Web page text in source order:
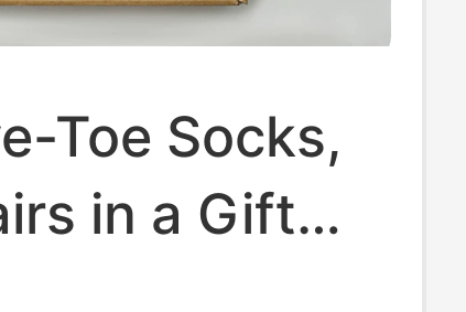
Toe Socks,
in a Gift
Calf Running